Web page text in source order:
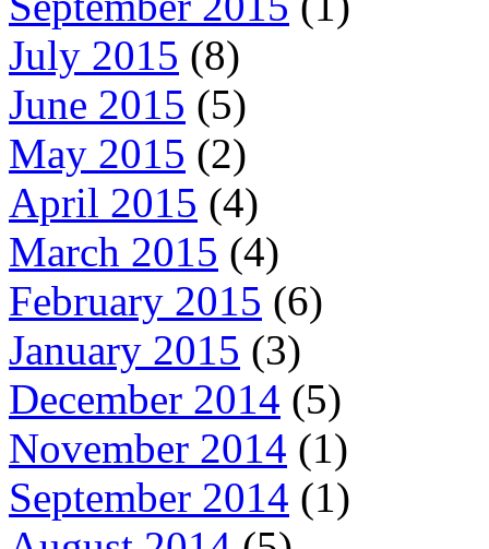
July 2015 (8)
June 2015 (5)
May 2015 (2)
April 2015 (4)
March 2015 (4)
February 2015 (6)
January 2015 (3)
December 2014 (5)
November 2014 (1)
September 2014 (1)